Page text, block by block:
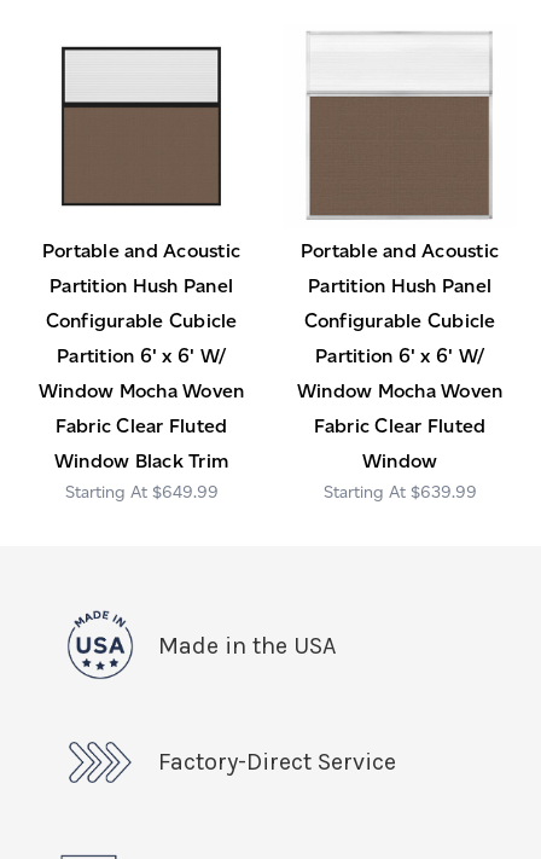
Portable and Acoustic
Partition Hush Panel
Configurable Cubicle
Partition 6' x 6' W/
Window Mocha Woven
Fabric Clear Fluted
Window Black Trim
$649.99
Portable and Acoustic
Partition Hush Panel
Configurable Cubicle
Partition 6' x 6' W/
Window Mocha Woven
Fabric Clear Fluted
Window
$639.99
Made in the USA
Factory-Direct Service